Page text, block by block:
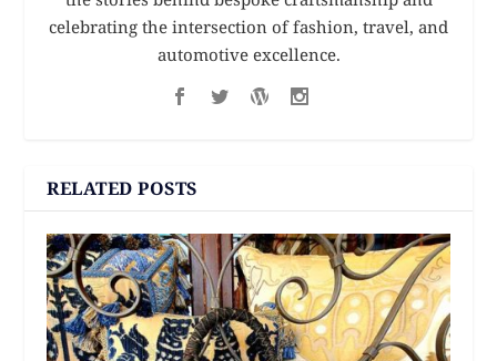
celebrating the intersection of fashion, travel, and
automotive excellence.
RELATED POSTS